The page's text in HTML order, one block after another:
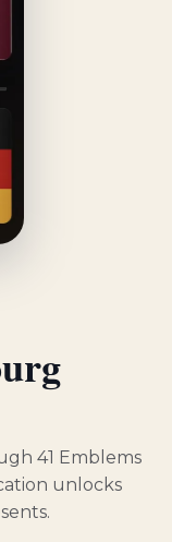
41 Emblems
unlocks